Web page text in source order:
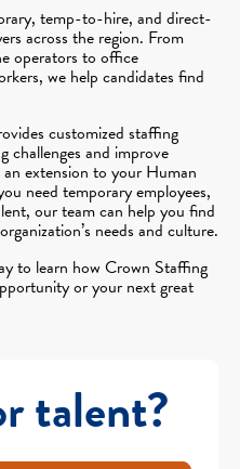
temp-to-hire, and direct-
across the region. From
operators to office
we help candidates find
customized staffing
challenges and improve
extension to your Human
need temporary employees,
our team can help you find
needs and culture.
to learn how Crown Staffing
or your next great
talent?